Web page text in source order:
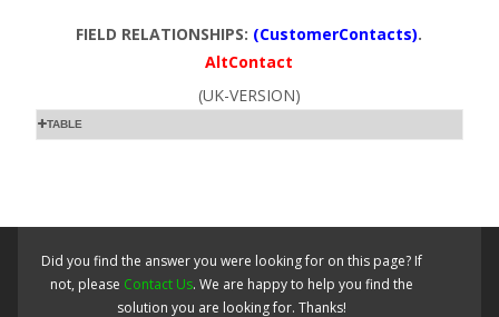
FIELD RELATIONSHIPS: (CustomerContacts).
AltContact
(UK-VERSION)
TABLE
Did you find the answer you were looking for on this page? If
not, please Contact Us. We are happy to help you find the
solution you are looking for. Thanks!